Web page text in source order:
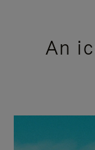
An